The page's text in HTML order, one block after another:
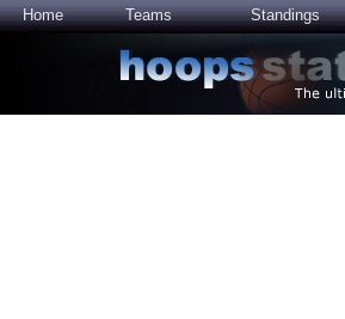
Home Teams Standings